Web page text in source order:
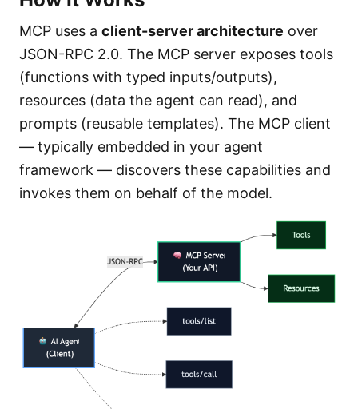
MCP uses a client-server architecture over
JSON-RPC 2.0. The MCP server exposes tools
(functions with typed inputs/outputs),
resources (data the agent can read), and
prompts (reusable templates). The MCP client
— typically embedded in your agent
framework — discovers these capabilities and
invokes them on behalf of the model.